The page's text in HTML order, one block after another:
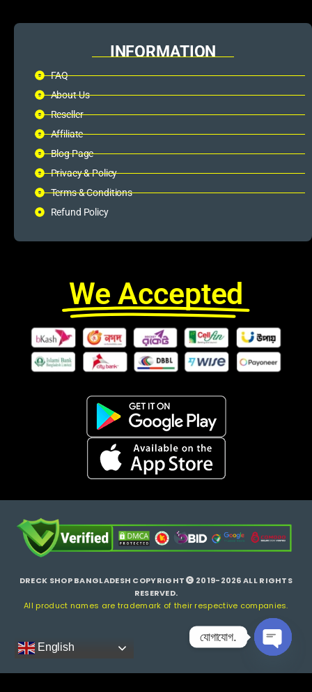
INFORMATION
FAQ
About Us
Reseller
Affiliate
Blog Page
Privacy & Policy
Terms & Conditions
Refund Policy
We Accepted
DRECK SHOP BANGLADESH COPYRIGHT
2019-2026 ALL RIGHTS
RESERVED.
All product names are trademark of their respective companies.
English
যোগাযোগ.